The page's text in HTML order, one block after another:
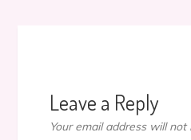
Leave a Reply
Your email address will not